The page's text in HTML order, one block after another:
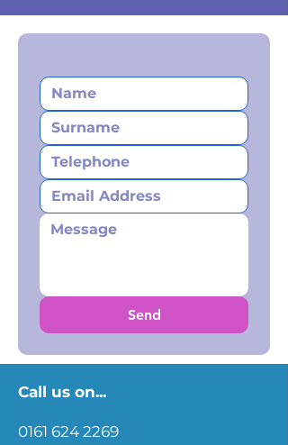
Send
Call us on...
0161 624 2269